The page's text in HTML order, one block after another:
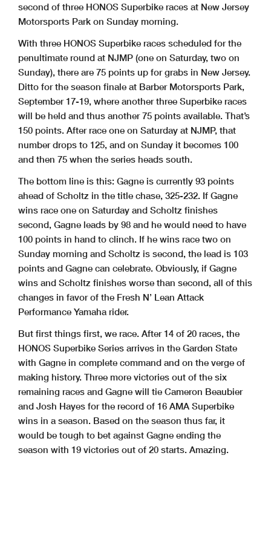
second of three HONOS Superbike races at New Jersey
Motorsports Park on Sunday morning.
With three HONOS Superbike races scheduled for the
penultimate round at NJMP (one on Saturday, two on
Sunday), there are 75 points up for grabs in New Jersey.
Ditto for the season finale at Barber Motorsports Park,
September 17-19, where another three Superbike races
will be held and thus another 75 points available. That’s
150 points. After race one on Saturday at NJMP, that
number drops to 125, and on Sunday it becomes 100
and then 75 when the series heads south.
The bottom line is this: Gagne is currently 93 points
ahead of Scholtz in the title chase, 325-232. If Gagne
wins race one on Saturday and Scholtz finishes
second, Gagne leads by 98 and he would need to have
100 points in hand to clinch. If he wins race two on
Sunday morning and Scholtz is second, the lead is 103
points and Gagne can celebrate. Obviously, if Gagne
wins and Scholtz finishes worse than second, all of this
changes in favor of the Fresh N’ Lean Attack
Performance Yamaha rider.
But first things first, we race. After 14 of 20 races, the
HONOS Superbike Series arrives in the Garden State
with Gagne in complete command and on the verge of
making history. Three more victories out of the six
remaining races and Gagne will tie Cameron Beaubier
and Josh Hayes for the record of 16 AMA Superbike
wins in a season. Based on the season thus far, it
would be tough to bet against Gagne ending the
season with 19 victories out of 20 starts. Amazing.